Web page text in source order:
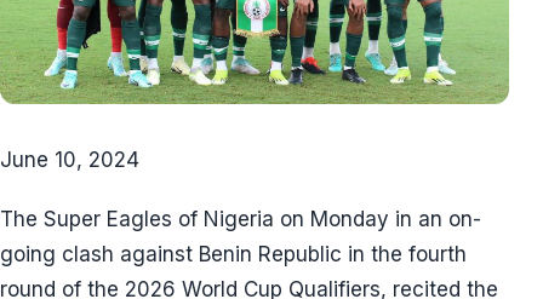
June 10, 2024
The Super Eagles of Nigeria on Monday in an on-
going clash against Benin Republic in the fourth
round of the 2026 World Cup Qualifiers, recited the